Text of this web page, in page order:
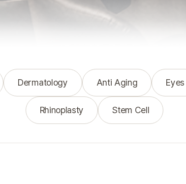
Dermatology Anti Aging Eyes
Rhinoplasty Stem Cell